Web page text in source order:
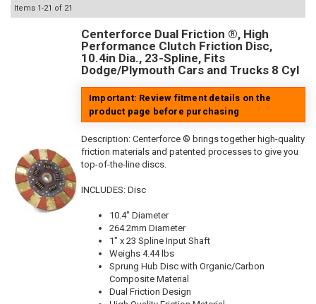
Items 1-21 of 21
Centerforce Dual Friction ®, High
Performance Clutch Friction Disc,
10.4in Dia., 23-Spline, Fits
Dodge/Plymouth Cars and Trucks 8 Cyl
Important: Review fitment details on the
product page before purchasing
Description: Centerforce ® brings together high-quality
friction materials and patented processes to give you
top-of-the-line discs.
INCLUDES: Disc
10.4" Diameter
264.2mm Diameter
1" x 23 Spline Input Shaft
Weighs 4.44 lbs
Sprung Hub Disc with Organic/Carbon
Composite Material
Dual Friction Design